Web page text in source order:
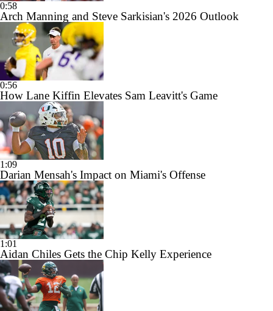
0:58
Arch Manning and Steve Sarkisian's 2026 Outlook
0:56
How Lane Kiffin Elevates Sam Leavitt's Game
1:09
Darian Mensah's Impact on Miami's Offense
1:01
Aidan Chiles Gets the Chip Kelly Experience